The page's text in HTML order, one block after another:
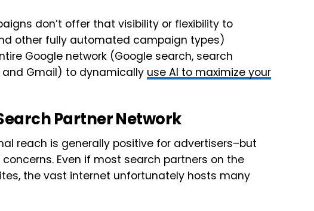
don’t offer that visibility or flexibility to
other fully automated campaign types)
Google network (Google search, search
and Gmail) to dynamically use AI to maximize your
Partner Network
reach is generally positive for advertisers–but
Even if most search partners on the
the vast internet unfortunately hosts many